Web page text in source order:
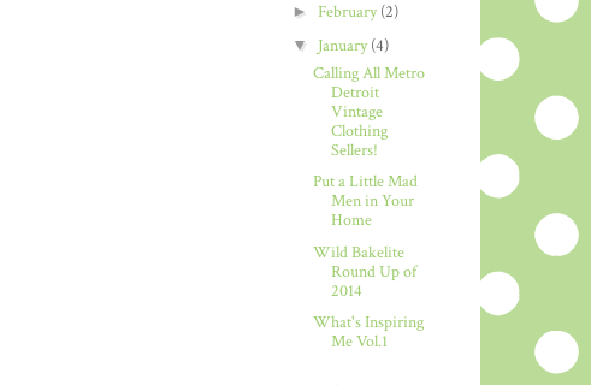
► February(2)
▼ January(4)
Calling All Metro
Detroit
Vintage
Clothing
Sellers!
Put a Little Mad
Men in Your
Home
Wild Bakelite
Round Up of
2014
What's Inspiring
Me Vol.1